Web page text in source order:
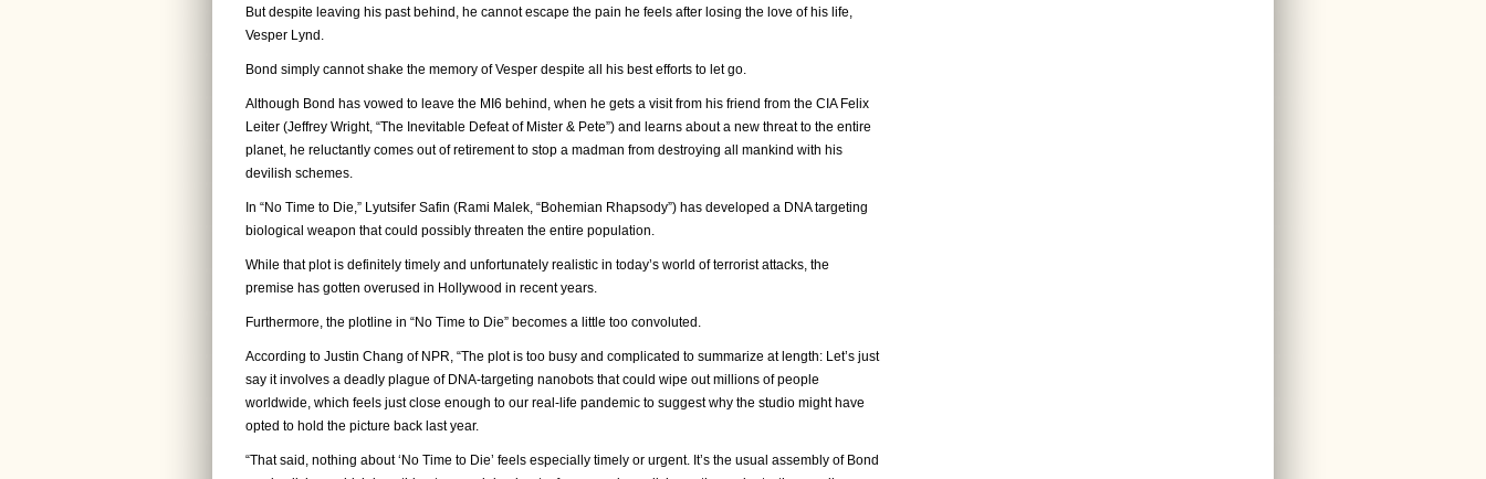
But despite leaving his past behind, he cannot escape the pain he feels after losing the love of his life,
Vesper Lynd.
Bond simply cannot shake the memory of Vesper despite all his best efforts to let go.
Although Bond has vowed to leave the MI6 behind, when he gets a visit from his friend from the CIA Felix
Leiter (Jeffrey Wright, “The Inevitable Defeat of Mister & Pete”) and learns about a new threat to the entire
planet, he reluctantly comes out of retirement to stop a madman from destroying all mankind with his
devilish schemes.
In “No Time to Die,” Lyutsifer Safin (Rami Malek, “Bohemian Rhapsody”) has developed a DNA targeting
biological weapon that could possibly threaten the entire population.
While that plot is definitely timely and unfortunately realistic in today’s world of terrorist attacks, the
premise has gotten overused in Hollywood in recent years.
Furthermore, the plotline in “No Time to Die” becomes a little too convoluted.
According to Justin Chang of NPR, “The plot is too busy and complicated to summarize at length: Let’s just
say it involves a deadly plague of DNA-targeting nanobots that could wipe out millions of people
worldwide, which feels just close enough to our real-life pandemic to suggest why the studio might have
opted to hold the picture back last year.
“That said, nothing about ‘No Time to Die’ feels especially timely or urgent. It’s the usual assembly of Bond